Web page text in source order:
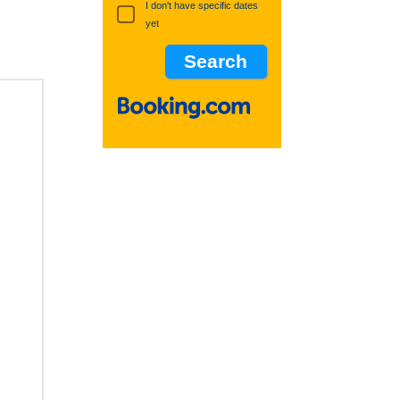
I don't have specific dates
yet